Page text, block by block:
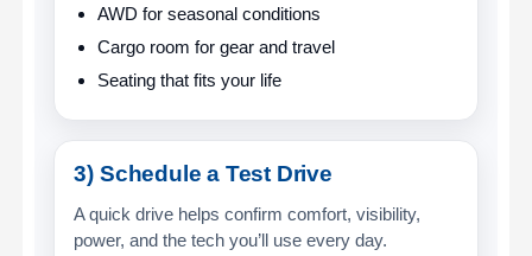
AWD for seasonal conditions
Cargo room for gear and travel
Seating that fits your life
3) Schedule a Test Drive
A quick drive helps confirm comfort, visibility,
power, and the tech you’ll use every day.